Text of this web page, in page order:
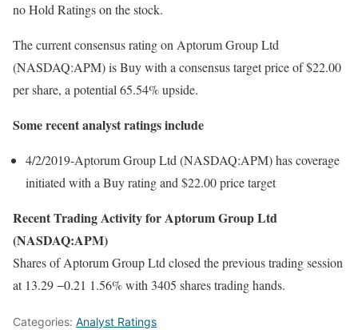
no Hold Ratings on the stock.
The current consensus rating on Aptorum Group Ltd
(NASDAQ:APM) is Buy with a consensus target price of $22.00
per share, a potential 65.54% upside.
Some recent analyst ratings include
4/2/2019-Aptorum Group Ltd (NASDAQ:APM) has coverage
initiated with a Buy rating and $22.00 price target
Recent Trading Activity for Aptorum Group Ltd
(NASDAQ:APM)
Shares of Aptorum Group Ltd closed the previous trading session
at 13.29 −0.21 1.56% with 3405 shares trading hands.
Categories: Analyst Ratings